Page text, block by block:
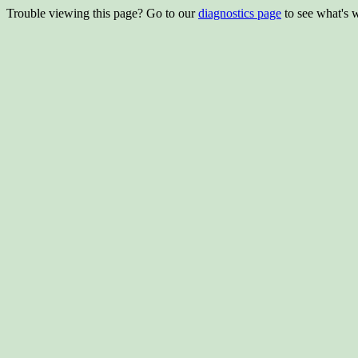
Trouble viewing this page? Go to ourdiagnostics page to see what's